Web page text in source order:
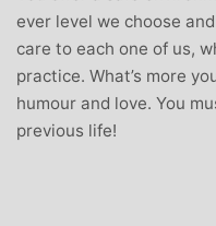
ever level we choose
care to each one of us,
practice. What’s more
humour and love. You
previous life!